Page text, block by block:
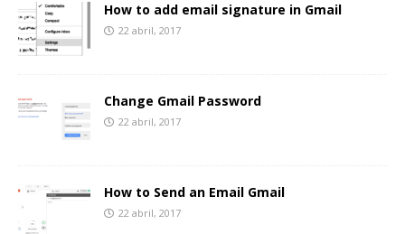
How to add email signature in Gmail
22 abril, 2017
Change Gmail Password
22 abril, 2017
How to Send an Email Gmail
22 abril, 2017